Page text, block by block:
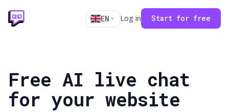
EN Log in Start for free
Free AI live chat
for your website